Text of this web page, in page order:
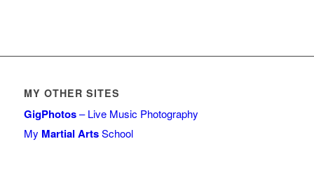
MY OTHER SITES
GigPhotos– Live Music Photography
My Martial ArtsSchool